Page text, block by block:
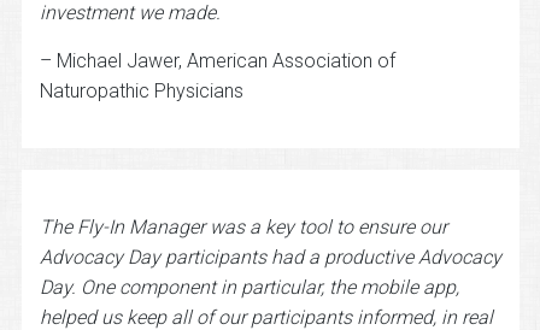
investment we made.
– Michael Jawer, American Association of
Naturopathic Physicians
The Fly-In Manager was a key tool to ensure our
Advocacy Day participants had a productive Advocacy
Day. One component in particular, the mobile app,
helped us keep all of our participants informed, in real